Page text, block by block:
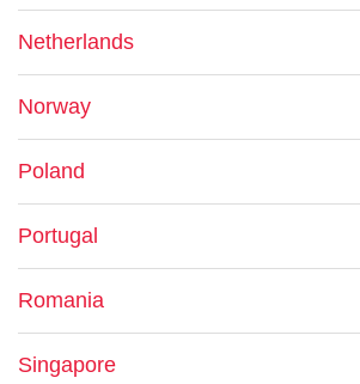
Netherlands
Norway
Poland
Portugal
Romania
Singapore